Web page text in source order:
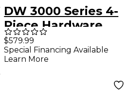
DW 3000 Series 4-
Piece Hardware
Pack - Single Pedal
$579.99
Special Financing Available
Learn More